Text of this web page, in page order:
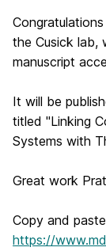
the Cusick lab,
manuscript
It will be
titled "Linking
Systems with
Great work
Copy and
https://